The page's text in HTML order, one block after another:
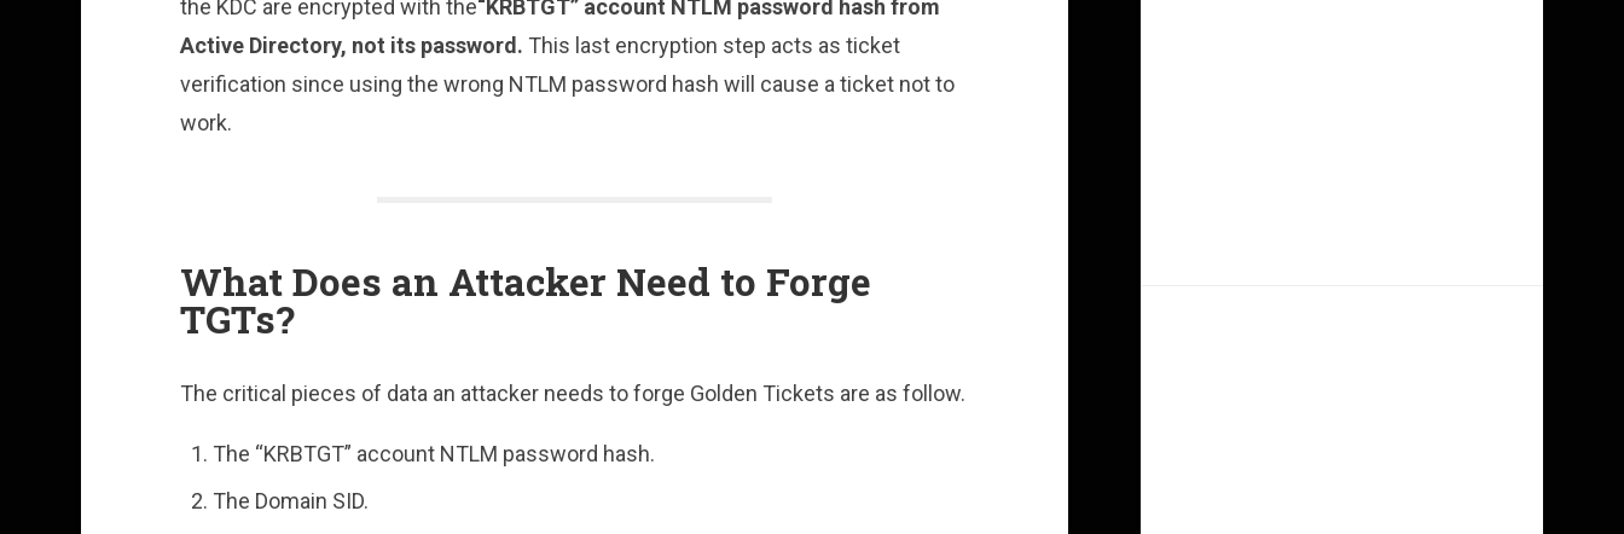
the KDC are encrypted with the“KRBTGT” account NTLM password hash from
Active Directory, not its password. This last encryption step acts as ticket
verification since using the wrong NTLM password hash will cause a ticket not to
work.
What Does an Attacker Need to Forge
TGTs?
The critical pieces of data an attacker needs to forge Golden Tickets are as follow.
The “KRBTGT” account NTLM password hash.
The Domain SID.